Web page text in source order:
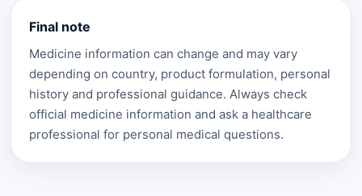
Final note
Medicine information can change and may vary
depending on country, product formulation, personal
history and professional guidance. Always check
official medicine information and ask a healthcare
professional for personal medical questions.